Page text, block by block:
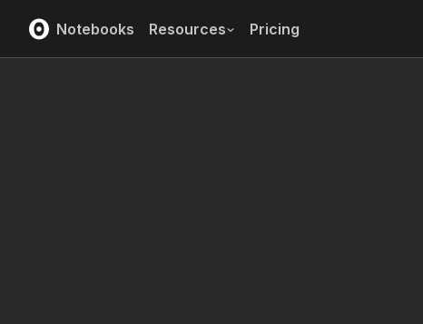
Notebooks Resources Pricing